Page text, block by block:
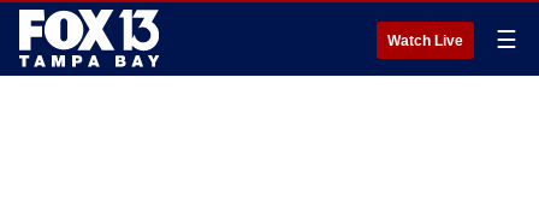
Watch Live ☰